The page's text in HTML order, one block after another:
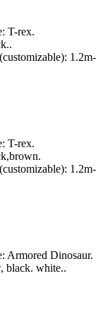
T-rex.
1.2m-
T-rex.
1.2m-
Armored Dinosaur.
black. white..